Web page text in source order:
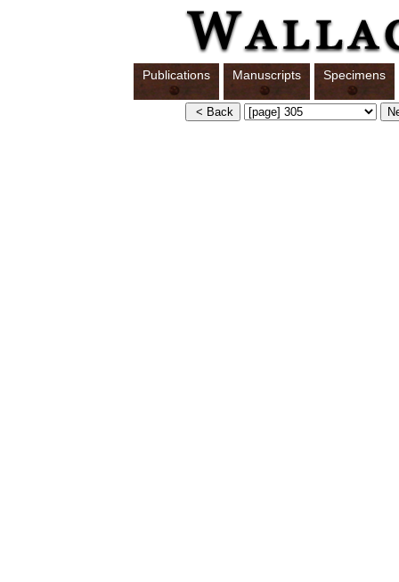
Publications Manuscripts Specimens